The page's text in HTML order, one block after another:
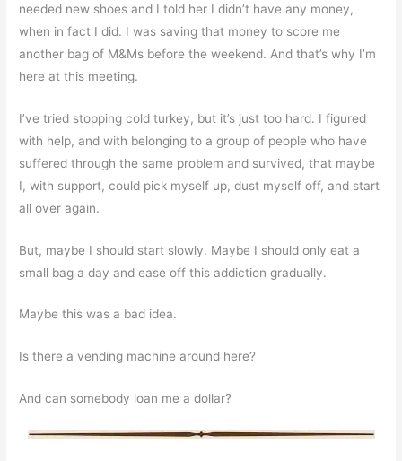
needed new shoes and I told her I didn’t have any money,
when in fact I did. I was saving that money to score me
another bag of M&Ms before the weekend. And that’s why I’m
here at this meeting.
I’ve tried stopping cold turkey, but it’s just too hard. I figured
with help, and with belonging to a group of people who have
suffered through the same problem and survived, that maybe
I, with support, could pick myself up, dust myself off, and start
all over again.
But, maybe I should start slowly. Maybe I should only eat a
small bag a day and ease off this addiction gradually.
Maybe this was a bad idea.
Is there a vending machine around here?
And can somebody loan me a dollar?